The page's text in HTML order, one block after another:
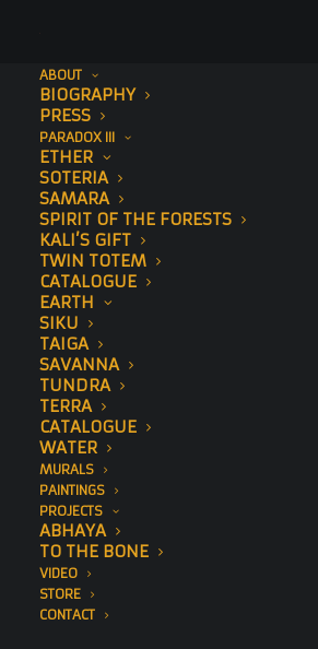
ABOUT
BIOGRAPHY
PRESS
PARADOX III
ETHER
SOTERIA
SAMARA
SPIRIT OF THE FORESTS
KALI’S GIFT
TWIN TOTEM
CATALOGUE
EARTH
SIKU
TAIGA
SAVANNA
TUNDRA
TERRA
CATALOGUE
WATER
MURALS
PAINTINGS
PROJECTS
ABHAYA
TO THE BONE
VIDEO
STORE
CONTACT